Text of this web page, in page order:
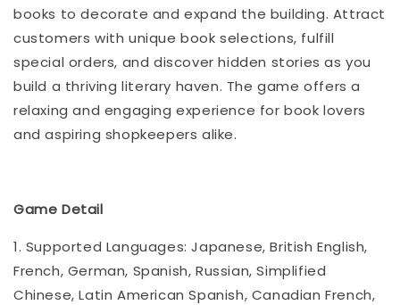
books to decorate and expand the building. Attract
customers with unique book selections, fulfill
special orders, and discover hidden stories as you
build a thriving literary haven. The game offers a
relaxing and engaging experience for book lovers
and aspiring shopkeepers alike.
Game Detail
1. Supported Languages: Japanese, British English,
French, German, Spanish, Russian, Simplified
Chinese, Latin American Spanish, Canadian French,